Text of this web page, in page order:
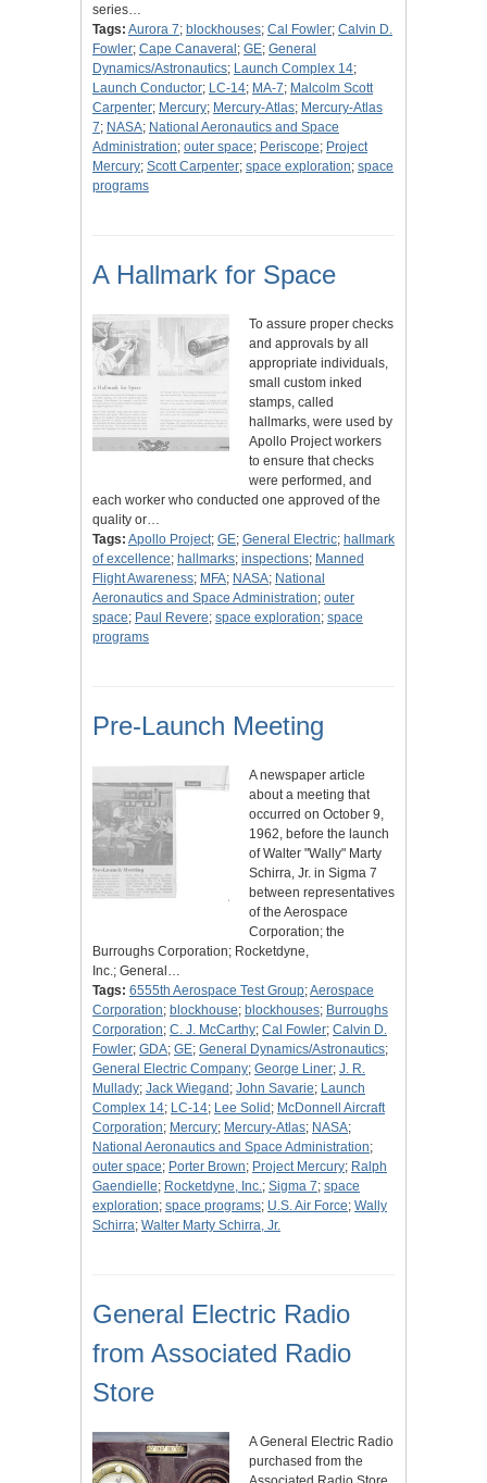
series…
Tags: Aurora 7; blockhouses; Cal Fowler; Calvin D.
Fowler; Cape Canaveral ; GE; General
Dynamics/Astronautics; Launch Complex 14;
Launch Conductor; LC-14; MA-7; Malcolm Scott
Carpenter; Mercury; Mercury-Atlas; Mercury-Atlas
7; NASA; National Aeronautics and Space
Administration; outer space; Periscope; Project
Mercury; Scott Carpenter; space exploration; space
programs
A Hallmark for Space
To assure proper checks
and approvals by all
appropriate individuals,
small custom inked
stamps, called
hallmarks, were used by
Apollo Project workers
to ensure that checks
were performed, and
each worker who conducted one approved of the
quality or…
Tags: Apollo Project; GE; General Electric; hallmark
of excellence; hallmarks; inspections; Manned
Flight Awareness; MFA; NASA; National
Aeronautics and Space Administration; outer
space; Paul Revere; space exploration; space
programs
Pre-Launch Meeting
A newspaper article
about a meeting that
occurred on October 9,
1962, before the launch
of Walter "Wally" Marty
Schirra, Jr. in Sigma 7
between representatives
of the Aerospace
Corporation; the
Burroughs Corporation; Rocketdyne,
Inc.; General…
Tags: 6555th Aerospace Test Group;Aerospace
Corporation; blockhouse; blockhouses; Burroughs
Corporation; C. J. McCarthy; Cal Fowler; Calvin D.
Fowler; GDA; GE; General Dynamics/Astronautics;
General Electric Company; George Liner; J. R.
Mullady; Jack Wiegand ; John Savarie; Launch
Complex 14; LC-14; Lee Solid ; McDonnell Aircraft
Corporation; Mercury; Mercury-Atlas; NASA;
National Aeronautics and Space Administration;
outer space; Porter Brown; Project Mercury; Ralph
Gaendielle; Rocketdyne, Inc.; Sigma 7; space
exploration; space programs; U.S. Air Force; Wally
Schirra; Walter Marty Schirra, Jr.
General Electric Radio
from Associated Radio
Store
A General Electric Radio
purchased from the